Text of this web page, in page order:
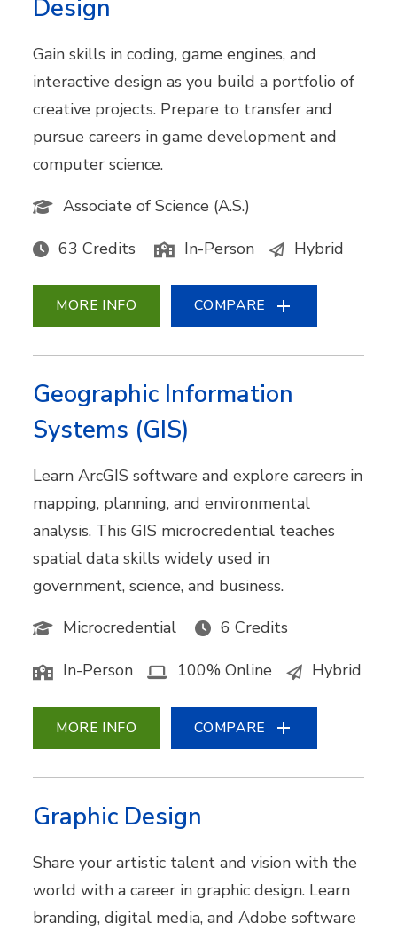
Design
Gain skills in coding, game engines, and
interactive design as you build a portfolio of
creative projects. Prepare to transfer and
pursue careers in game development and
computer science.
Associate of Science (A.S.)
63 Credits In-Person Hybrid
MORE INFO COMPARE
Geographic Information
Systems (GIS)
Learn ArcGIS software and explore careers in
mapping, planning, and environmental
analysis. This GIS microcredential teaches
spatial data skills widely used in
government, science, and business.
Microcredential
6 Credits
In-Person 100% Online Hybrid
MORE INFO COMPARE
Graphic Design
Share your artistic talent and vision with the
world with a career in graphic design. Learn
branding, digital media, and Adobe software